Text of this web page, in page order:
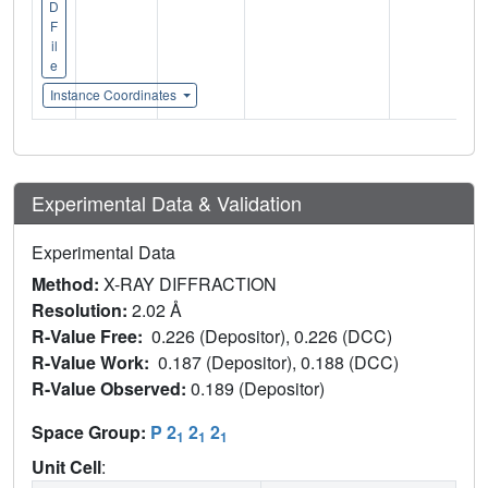
D
F
il
e
Instance Coordinates
Experimental Data & Validation
Experimental Data
Method: X-RAY DIFFRACTION
Resolution: 2.02 Å
R-Value Free: 0.226 (Depositor), 0.226 (DCC)
R-Value Work: 0.187 (Depositor), 0.188 (DCC)
R-Value Observed: 0.189 (Depositor)
Space Group: P 21 21 21
Unit Cell: